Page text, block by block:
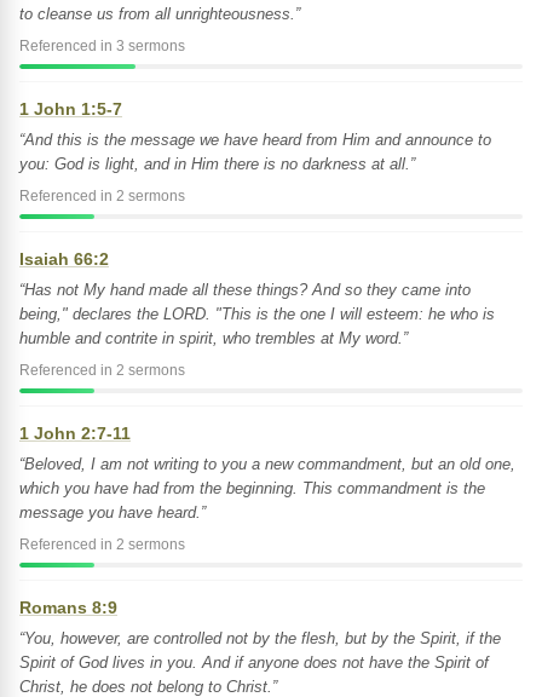
to cleanse us from all unrighteousness.”
Referenced in 3 sermons
1 John 1:5-7
“And this is the message we have heard from Him and announce to
you: God is light, and in Him there is no darkness at all.”
Referenced in 2 sermons
Isaiah 66:2
“Has not My hand made all these things? And so they came into
being," declares the LORD. "This is the one I will esteem: he who is
humble and contrite in spirit, who trembles at My word.”
Referenced in 2 sermons
1 John 2:7-11
“Beloved, I am not writing to you a new commandment, but an old one,
which you have had from the beginning. This commandment is the
message you have heard.”
Referenced in 2 sermons
Romans 8:9
“You, however, are controlled not by the flesh, but by the Spirit, if the
Spirit of God lives in you. And if anyone does not have the Spirit of
Christ, he does not belong to Christ.”